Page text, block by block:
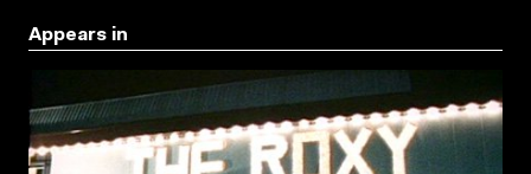
Appears in